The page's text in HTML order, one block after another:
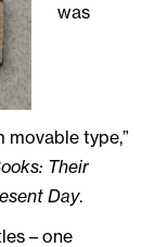
was
type,”
Their
Day.
– one